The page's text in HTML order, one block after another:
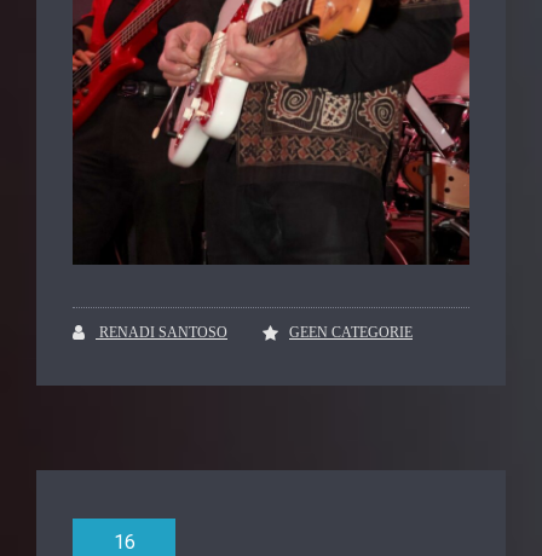
RENADI SANTOSO GEEN CATEGORIE
16